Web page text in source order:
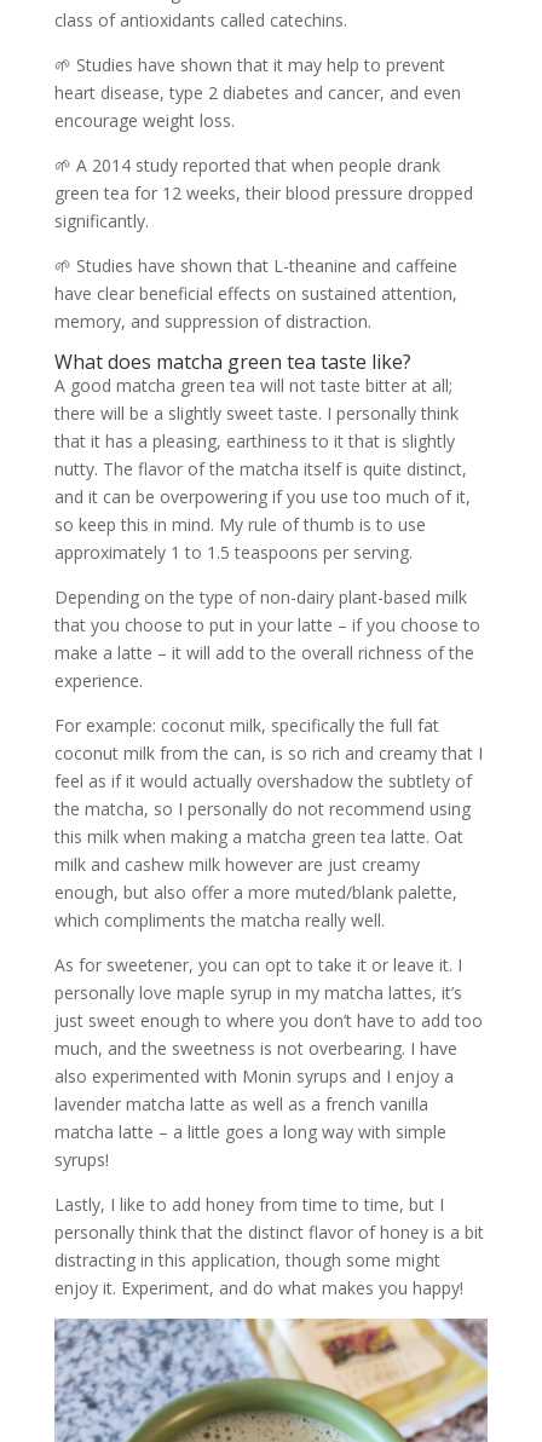
class of antioxidants called catechins.
🌱 Studies have shown that it may help to prevent
heart disease, type 2 diabetes and cancer, and even
encourage weight loss.
🌱 A 2014 study reported that when people drank
green tea for 12 weeks, their blood pressure dropped
significantly.
🌱 Studies have shown that L-theanine and caffeine
have clear beneficial effects on sustained attention,
memory, and suppression of distraction.
What does matcha green tea taste like?
A good matcha green tea will not taste bitter at all;
there will be a slightly sweet taste. I personally think
that it has a pleasing, earthiness to it that is slightly
nutty. The flavor of the matcha itself is quite distinct,
and it can be overpowering if you use too much of it,
so keep this in mind. My rule of thumb is to use
approximately 1 to 1.5 teaspoons per serving.
Depending on the type of non-dairy plant-based milk
that you choose to put in your latte – if you choose to
make a latte – it will add to the overall richness of the
experience.
For example: coconut milk, specifically the full fat
coconut milk from the can, is so rich and creamy that I
feel as if it would actually overshadow the subtlety of
the matcha, so I personally do not recommend using
this milk when making a matcha green tea latte. Oat
milk and cashew milk however are just creamy
enough, but also offer a more muted/blank palette,
which compliments the matcha really well.
As for sweetener, you can opt to take it or leave it. I
personally love maple syrup in my matcha lattes, it’s
just sweet enough to where you don’t have to add too
much, and the sweetness is not overbearing. I have
also experimented with Monin syrups and I enjoy a
lavender matcha latte as well as a french vanilla
matcha latte – a little goes a long way with simple
syrups!
Lastly, I like to add honey from time to time, but I
personally think that the distinct flavor of honey is a bit
distracting in this application, though some might
enjoy it. Experiment, and do what makes you happy!